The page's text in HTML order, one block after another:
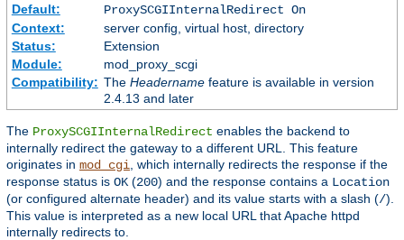
Default:
ProxySCGIInternalRedirect On
Context:
server config, virtual host, directory
Status:
Extension
Module:
mod_proxy_scgi
Compatibility: The Headernamefeature is available in version
2.4.13 and later
The ProxySCGIInternalRedirect enables the backend to
internally redirect the gateway to a different URL. This feature
originates in mod_cgi , which internally redirects the response if the
response status is OK (200) and the response contains a Location
(or configured alternate header) and its value starts with a slash (/).
This value is interpreted as a new local URL that Apache httpd
internally redirects to.